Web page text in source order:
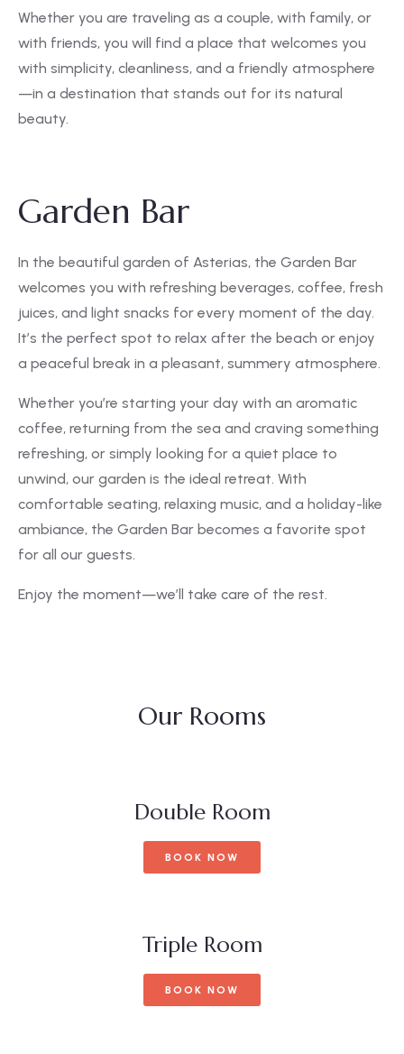
Whether you are traveling as a couple, with family, or
with friends, you will find a place that welcomes you
with simplicity, cleanliness, and a friendly atmosphere
—in a destination that stands out for its natural
beauty.
Garden Bar
In the beautiful garden of Asterias, the Garden Bar
welcomes you with refreshing beverages, coffee, fresh
juices, and light snacks for every moment of the day.
It’s the perfect spot to relax after the beach or enjoy
a peaceful break in a pleasant, summery atmosphere.
Whether you’re starting your day with an aromatic
coffee, returning from the sea and craving something
refreshing, or simply looking for a quiet place to
unwind, our garden is the ideal retreat. With
comfortable seating, relaxing music, and a holiday-like
ambiance, the Garden Bar becomes a favorite spot
for all our guests.
Enjoy the moment—we’ll take care of the rest.
Our Rooms
Double Room
BOOK NOW
Triple Room
BOOK NOW